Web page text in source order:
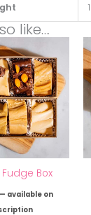
like…
Box
— available on